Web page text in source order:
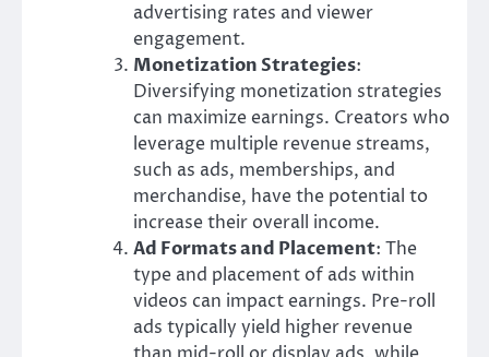
advertising rates and viewer
engagement.
Monetization Strategies:
Diversifying monetization strategies
can maximize earnings. Creators who
leverage multiple revenue streams,
such as ads, memberships, and
merchandise, have the potential to
increase their overall income.
Ad Formats and Placement: The
type and placement of ads within
videos can impact earnings. Pre-roll
ads typically yield higher revenue